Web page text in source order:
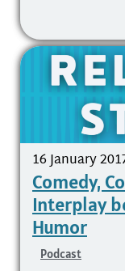
16 January
Comedy,
Interplay
Humor
Podcast